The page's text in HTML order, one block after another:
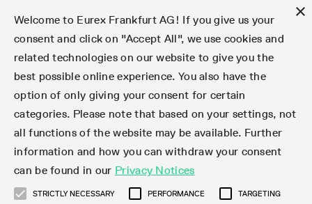
Markets
Trade
Clear
Data
Markets
Featured
Featured
Product Overview
Euro-EU Bond Futures
Euro STR Futures and Options
Interest Rates
LTIR Futures & Options
STIR Futures & Options
Credit Index Futures
Equity
Equity Options
Single Stock Futures
Equity & Basket Total Return Futures
Equity Index
STOXX
MSCI
Systematic QIS Index Futures
Dividends
Single Stock Dividend Futures
Equity Index Dividend Futures
Equity Index Dividend Options
Volatility
VSTOXX
Variance
ETF & ETC
Equity Index ETF Derivatives
Fixed Income ETF Derivatives
ETC Derivatives
Cryptocurrency
FTSE Bitcoin & Ethereum Derivatives
Commodity
Bloomberg Commodity Derivatives
FX
Currency pairs
Indicative US closing prices
Eurex Repo Market
Special and GC Repo
Special Repo
GC Repo
Trade
Featured
Featured
Product Overview
Production Newsboard
Trading calendar
Trading calendar
Trading calendar archive
Indicative trading calendars
Holiday regulations
Trading hours
Trading phases
Trading hours statistics
Participant lists
Exchange Participants
Market Maker Futures
Market Maker Options
Exchange membership
Admission requirements
Trader admission
Clearing licenses
Order book trading
Matching principles
Strategy trading
Order types
Eurex T7 Entry Services
Multilateral and Brokerage Functionality
Block Trades
Delta TAM
Market Models
Eurex PLP
Eurex Improve
Eurex EnLight
Trading tools
StrategyMaster
TRF Calculator
VarianceCalculator
Margin Calculators
Eurex Clearing Prisma Margin Calculators
RBM Calculator
Data
Statistics
Statistics
Market statistics (online)
Trading statistics
Monthly statistics
Trading files
Product parameter files
T7 Entry Service parameters
EFS Trades
Clearing files
Notified Bonds | Deliverable Bonds and Conversion
Factors
Risk parameters and initial margins
Securities margin groups and classes
Support
Initiatives & Releases
Technology
Initiatives & Releases
Cross-Project-Calendar
Readiness for projects
Readiness for products
Technology
T7
T7 Cloud Simulation
Common Report Engine (CRE)
Emergencies & safeguards
Volatility Interruption Functionality
Information Channels
Service Status
Implementation News
T7 Weekend Maintenance/Activity Overview
F7 Trading System
Connectivity
Independent Software Vendors
Implementation News
Rules & Regs
Eurex Rules & Regulations
Eurex Repo Rules & Regulations
Corporate actions
Corporate actions
Corporate action information
Corporate actions procedures
Dividend adjustments
Eurex derivatives in the U.S.
Direct market access from the U.S.
Eligible options under SEC class No-Action Relief
Eligible foreign security futures products under
2009 SEC Order and Commodity Exchange Act
Regulations
MiFID II/MiFIR
PRIIPs/KIDs
IBOR Reform
Sanctions
Publication of sanctions
Find
Featured
Circulars & Newsflashes Subscription
Featured
Product Overview
Newsletter Subscription
Hotlines
News Center
News
Videos
Webcasts on demand
Derivatives Forum
Derivatives Insights Asia 2026
Derivatives Insights U.S. 2026
Derivatives Forum Paris 2026
Contact us
Hotlines
Addresses
Whistleblowers
About us
Eurex Exchange
Eurex Clearing
Eurex Repo
Type at least 3 characters to see suggestions. Use arrow
Deutsch繁体한국어
×
Welcome to Eurex Frankfurt AG! If you give us your
consent and click on "Accept All", we use cookies and
related technologies on our website to give you the
best possible online experience. You also have the
option of only giving your consent for certain
categories. Please note that based on your settings, not
all functions of the website may be available. Further
information and how you can withdraw your consent
can be found in our Privacy Notices
STRICTLY NECESSARY PERFORMANCE TARGETING